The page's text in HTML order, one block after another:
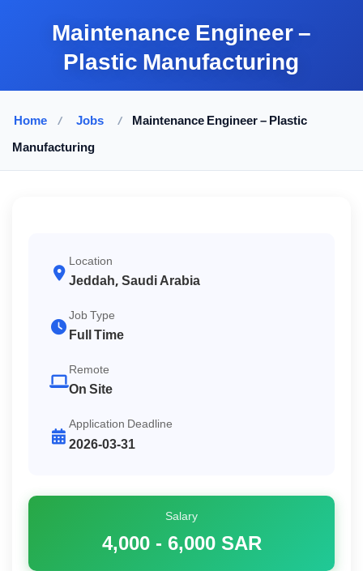
Maintenance Engineer –
Plastic Manufacturing
Home / Jobs /
Maintenance Engineer – Plastic
Manufacturing
Location
Jeddah, Saudi Arabia
Job Type
Full Time
Remote
On Site
Application Deadline
2026-03-31
Salary
4,000 - 6,000 SAR